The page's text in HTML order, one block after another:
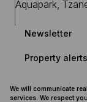
Newsletter
Property alerts
We will communicate
services. We respect